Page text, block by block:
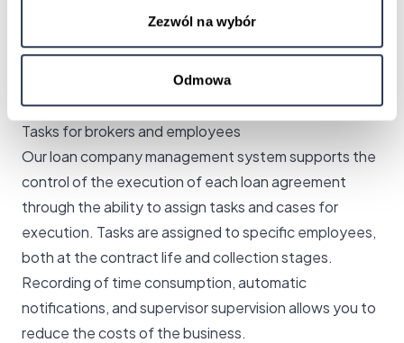
Zezwól na wybór
Odmowa
the customer's payment due date, reducing business
Faster employee response through automation.
Minimal errors by automating controls.
Automated receivables management.
Tasks for brokers and employees
Our loan company management system supports the
control of the execution of each loan agreement
through the ability to assign tasks and cases for
execution. Tasks are assigned to specific employees,
both at the contract life and collection stages.
Recording of time consumption, automatic
notifications, and supervisor supervision allows you to
reduce the costs of the business.